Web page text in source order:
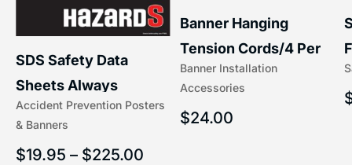
Accident Prevention Posters
& Banners
SDS Safety Data
Sheets Always
Understand Hazards |
$19.95 – $225.00
Banner Installation
Accessories
Banner Hanging
Tension Cords/4 Per
Set Accessories
$24.00